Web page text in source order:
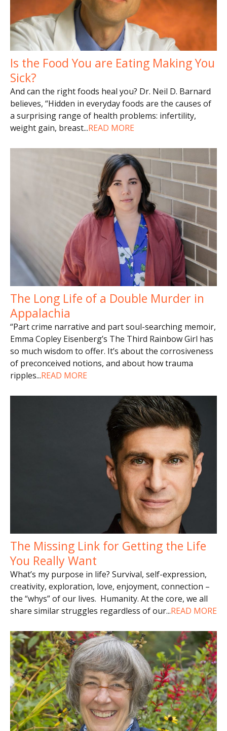
Is the Food You are Eating Making You
Sick?
And can the right foods heal you? Dr. Neil D. Barnard
believes, “Hidden in everyday foods are the causes of
a surprising range of health problems: infertility,
weight gain, breast...READ MORE
The Long Life of a Double Murder in
Appalachia
“Part crime narrative and part soul-searching memoir,
Emma Copley Eisenberg’s The Third Rainbow Girl has
so much wisdom to offer. It’s about the corrosiveness
of preconceived notions, and about how trauma
ripples...READ MORE
The Missing Link for Getting the Life
You Really Want
What’s my purpose in life? Survival, self-expression,
creativity, exploration, love, enjoyment, connection –
the “whys” of our lives. Humanity. At the core, we all
share similar struggles regardless of our...READ MORE